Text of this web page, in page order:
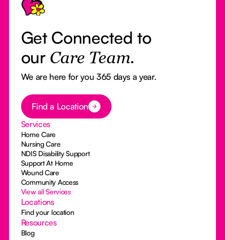
Get Connected to
our Care Team.
We are here for you 365 days a year.
Button Text
Find a Location
Services
Home Care
Nursing Care
NDIS Disability Support
Support At Home
Wound Care
Community Access
View all Services
Locations
Find your location
Resources
Blog